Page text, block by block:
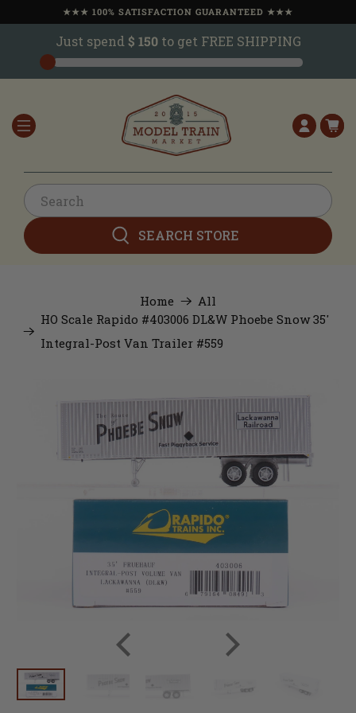
★★★ 100% SATISFACTION GUARANTEED ★★★
Just spend $ 150to get FREE SHIPPING
SEARCH STORE
Home
All
HO Scale Rapido #403006 DL&W Phoebe Snow 35'
Integral-Post Van Trailer #559